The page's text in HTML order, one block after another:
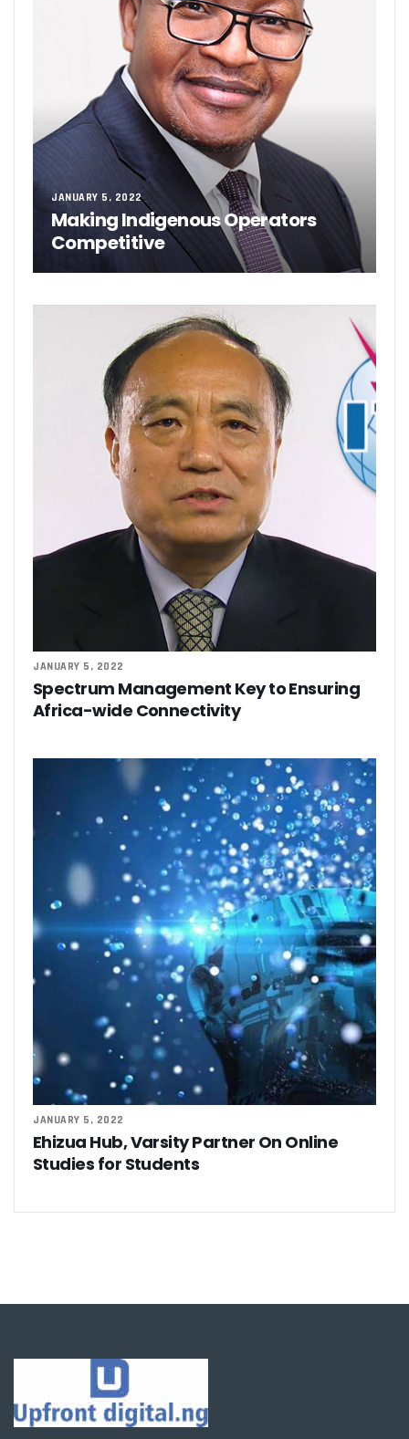
JANUARY 5, 2022
Making Indigenous Operators
Competitive
JANUARY 5, 2022
Spectrum Management Key to Ensuring
Africa-wide Connectivity
JANUARY 5, 2022
Ehizua Hub, Varsity Partner On Online
Studies for Students